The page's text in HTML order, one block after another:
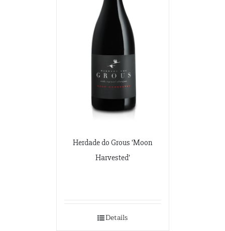
Herdade do Grous ‘Moon
Harvested’
Details